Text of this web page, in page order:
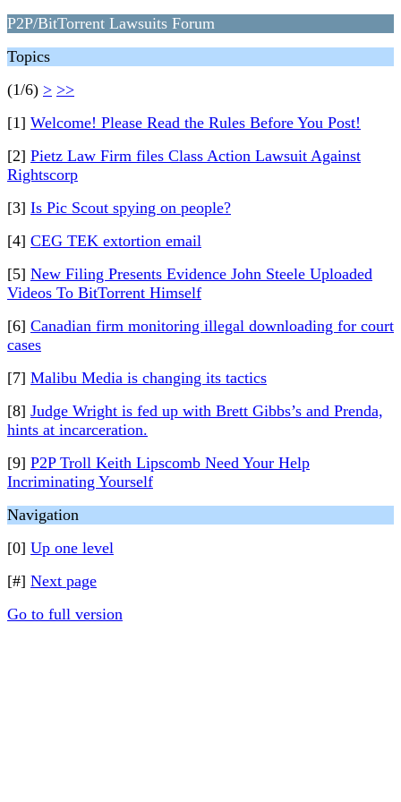
P2P/BitTorrent Lawsuits Forum
Topics
(1/6) > >>
[1] Welcome! Please Read the Rules Before You Post!
[2] Pietz Law Firm files Class Action Lawsuit Against
Rightscorp
[3] Is Pic Scout spying on people?
[4] CEG TEK extortion email
[5] New Filing Presents Evidence John Steele Uploaded
Videos To BitTorrent Himself
[6] Canadian firm monitoring illegal downloading for court
cases
[7] Malibu Media is changing its tactics
[8] Judge Wright is fed up with Brett Gibbs’s and Prenda,
hints at incarceration.
[9] P2P Troll Keith Lipscomb Need Your Help
Incriminating Yourself
Navigation
[0] Up one level
[#] Next page
Go to full version